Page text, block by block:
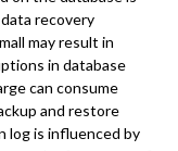
recovery
may result in
in database
can consume
and restore
log is influenced by